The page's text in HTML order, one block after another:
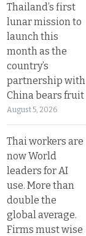
Thailand’s first
lunar mission to
launch this
month as the
country’s
partnership with
China bears fruit
August 5, 2026
Thai workers are
now World
leaders for AI
use. More than
double the
global average.
Firms must wise